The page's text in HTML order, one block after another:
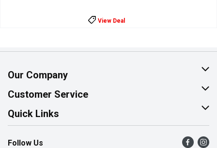
View Deal
Our Company
About Us
Join Our Team
Customer Service
Help & FAQ
Contact Us
Quick Links
Find a Store
Follow Us